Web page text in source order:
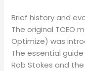
Brief history and
The original TCEO
Optimize) was
The essential
Rob Stokes and